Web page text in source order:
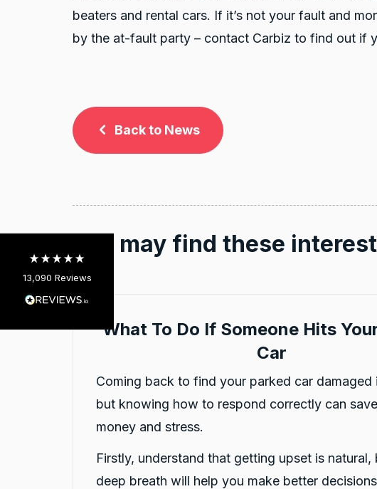
beaters and rental cars. If it’s not your fault and
by the at-fault party – contact Carbiz to find out if
Back to News
You may find these
What To Do If Someone Hits
Car
Coming back to find your parked car damaged
but knowing how to respond correctly can
money and stress.
Firstly, understand that getting upset is natural,
deep breath will help you make better
13,090 Reviews
Reviews
Customer Service
Communication channels
Thank you Rafael for you service and the
Facebook
Source:Google Local